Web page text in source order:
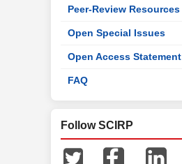
Peer-Review Resources
Open Special Issues
Open Access Statement
FAQ
Follow SCIRP